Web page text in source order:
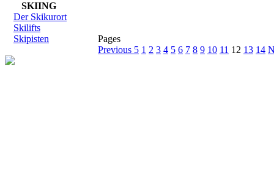
SKIING
Der Skikurort
Skilifts
Skipisten
Pages
Previous 5 1 2 3 4 5 6 7 8 9 10 11 12 13 14